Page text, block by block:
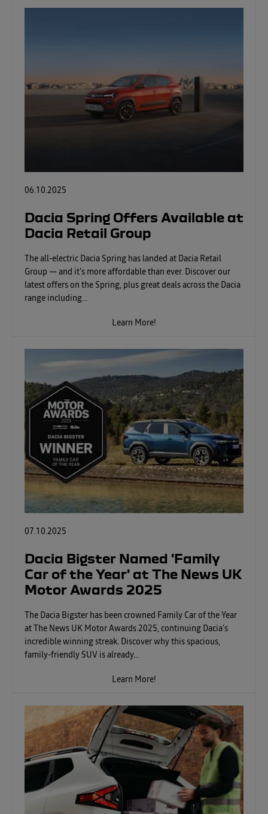
06.10.2025
Dacia Spring Offers Available at
Dacia Retail Group
The all-electric Dacia Spring has landed at Dacia Retail
Group — and it’s more affordable than ever. Discover our
latest offers on the Spring, plus great deals across the Dacia
range including...
Learn More!
07.10.2025
Dacia Bigster Named 'Family
Car of the Year' at The News UK
Motor Awards 2025
The Dacia Bigster has been crowned Family Car of the Year
at The News UK Motor Awards 2025, continuing Dacia’s
incredible winning streak. Discover why this spacious,
family-friendly SUV is already...
Learn More!